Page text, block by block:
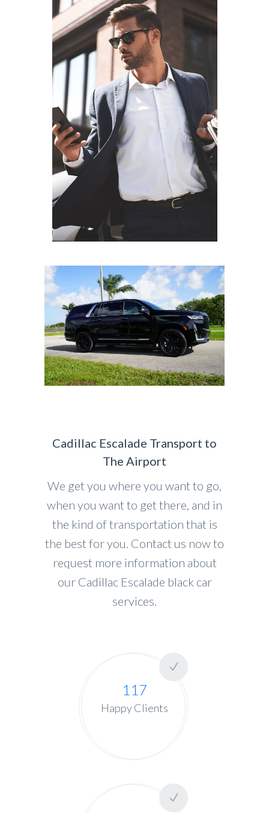
Cadillac Escalade Transport to
The Airport
We get you where you want to go,
when you want to get there, and in
the kind of transportation that is
the best for you. Contact us now to
request more information about
our Cadillac Escalade black car
services.
117
Happy Clients